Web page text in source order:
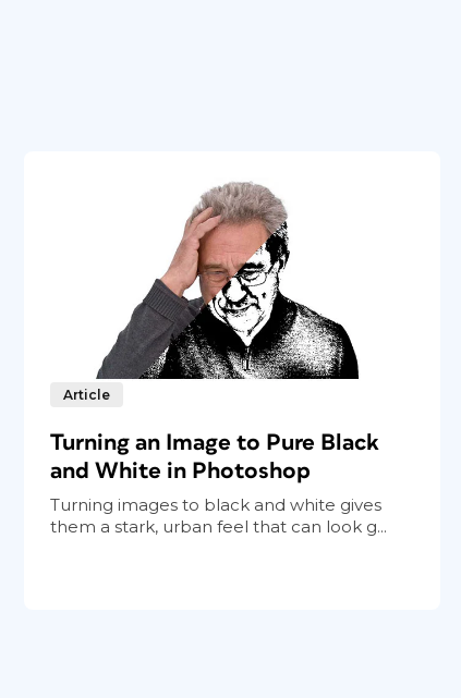
Article
Turning an Image to Pure Black
and White in Photoshop
Turning images to black and white gives
them a stark, urban feel that can look g...